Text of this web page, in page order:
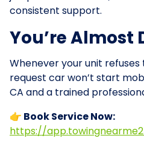
consistent support.
You’re Almost
Whenever your unit
request car won’t start
CA and a trained
👉 Book Service Now:
https://